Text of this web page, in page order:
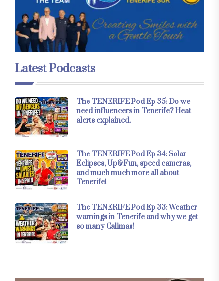
Latest Podcasts
The TENERIFE Pod Ep 35: Do we
need influencers in Tenerife? Heat
alerts explained.
The TENERIFE Pod Ep 34: Solar
Eclipses, Up&Fun, speed cameras,
and much much more all about
Tenerife!
The TENERIFE Pod Ep 33: Weather
warnings in Tenerife and why we get
so many Calimas!